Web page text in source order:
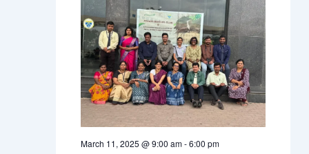
March 11, 2025 @ 9:00 am-6:00 pm